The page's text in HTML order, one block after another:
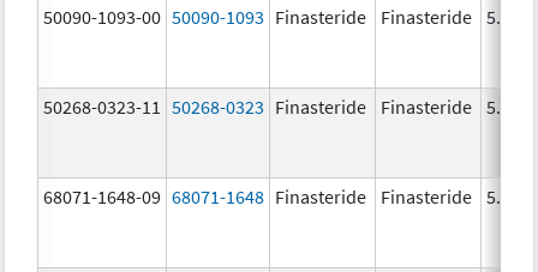
50090-1093-00 50090-1093 Finasteride Finasteride 5.0
50268-0323-11 50268-0323 Finasteride Finasteride 5.0
68071-1648-09 68071-1648 Finasteride Finasteride 5.0